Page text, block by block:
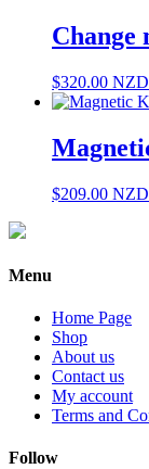
Change
$320.00 NZD
$209.00 NZD
Menu
Home Page
Shop
About us
Contact us
My account
Terms and
Follow